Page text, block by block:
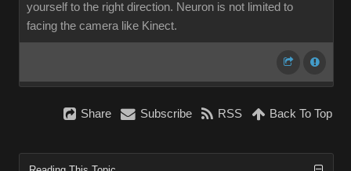
yourself to the right direction. Neuron is not limited to
facing the camera like Kinect.
Share Subscribe RSS Back To Top